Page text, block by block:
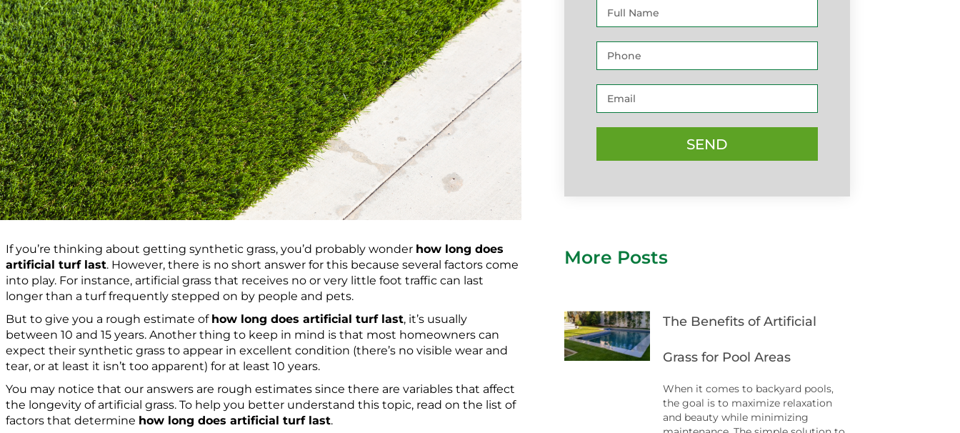
If you’re thinking about getting synthetic grass, you’d probably wonder how long does
artificial turf last. However, there is no short answer for this because several factors come
into play. For instance, artificial grass that receives no or very little foot traffic can last
longer than a turf frequently stepped on by people and pets.
But to give you a rough estimate of how long does artificial turf last, it’s usually
between 10 and 15 years. Another thing to keep in mind is that most homeowners can
expect their synthetic grass to appear in excellent condition (there’s no visible wear and
tear, or at least it isn’t too apparent) for at least 10 years.
You may notice that our answers are rough estimates since there are variables that affect
the longevity of artificial grass. To help you better understand this topic, read on the list of
factors that determine how long does artificial turf last.
SEND
More Posts
The Benefits of Artificial
Grass for Pool Areas
When it comes to backyard pools,
the goal is to maximize relaxation
and beauty while minimizing